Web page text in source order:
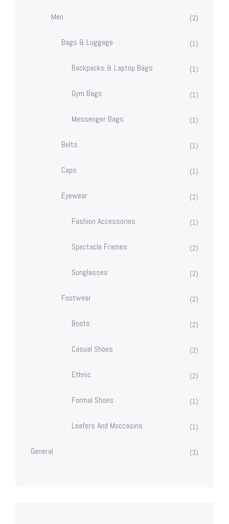
Men (2)
Bags & Luggage (1)
Backpacks & Laptop Bags (1)
Gym Bags (1)
Messenger Bags (1)
Belts (1)
Caps (1)
Eyewear (2)
Fashion Accessories (1)
Spectacle Frames (2)
Sunglasses (2)
Footwear (2)
Boots (2)
Casual Shoes (2)
Ethnic (2)
Formal Shoes (1)
Loafers And Moccasins (1)
General (3)